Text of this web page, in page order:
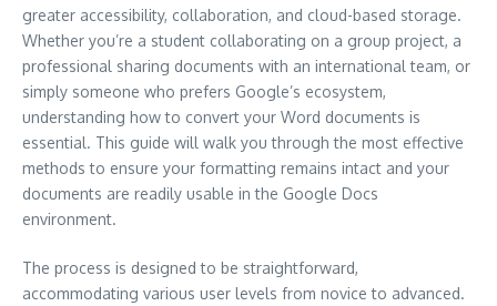
greater accessibility, collaboration, and cloud-based storage.
Whether you’re a student collaborating on a group project, a
professional sharing documents with an international team, or
simply someone who prefers Google’s ecosystem,
understanding how to convert your Word documents is
essential. This guide will walk you through the most effective
methods to ensure your formatting remains intact and your
documents are readily usable in the Google Docs
environment.
The process is designed to be straightforward,
accommodating various user levels from novice to advanced.